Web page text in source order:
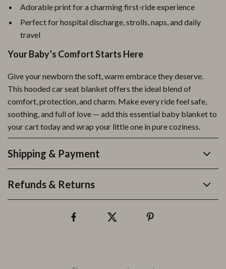
Adorable print for a charming first-ride experience
Perfect for hospital discharge, strolls, naps, and daily
travel
Your Baby’s Comfort Starts Here
Give your newborn the soft, warm embrace they deserve.
This hooded car seat blanket offers the ideal blend of
comfort, protection, and charm. Make every ride feel safe,
soothing, and full of love — add this essential baby blanket to
your cart today and wrap your little one in pure coziness.
Shipping & Payment
Refunds & Returns